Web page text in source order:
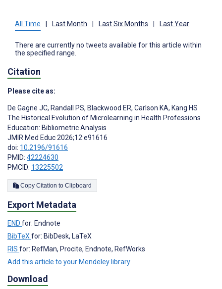
All Time Last Month Last Six Months Last Year
There are currently no tweets available for this article within
the specified range.
Citation
Please cite as:
De Gagne JC, Randall PS, Blackwood ER, Carlson KA, Kang HS
The Historical Evolution of Microlearning in Health Professions
Education: Bibliometric Analysis
JMIR Med Educ 2026;12:e91616
doi: 10.2196/91616
PMID: 42224630
PMCID: 13225502
Copy Citation to Clipboard
Export Metadata
END for: Endnote
BibTeXfor: BibDesk, LaTeX
RIS for: RefMan, Procite, Endnote, RefWorks
Add this article to your Mendeley library
Download